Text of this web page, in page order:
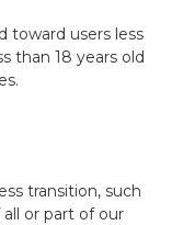
toward users less
than 18 years old
transition, such
all or part of our